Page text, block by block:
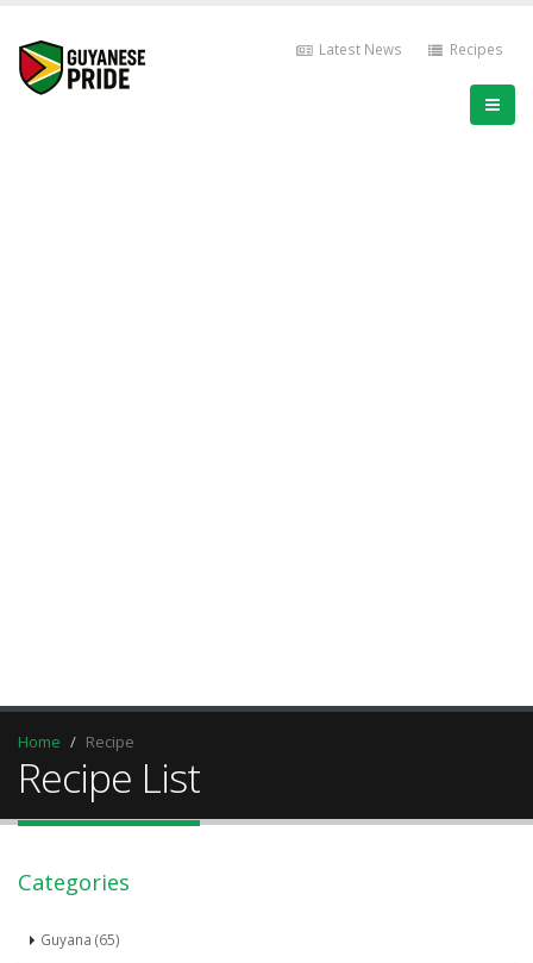
Latest News Recipes
Home Recipe
Recipe List
Categories
Guyana (65)